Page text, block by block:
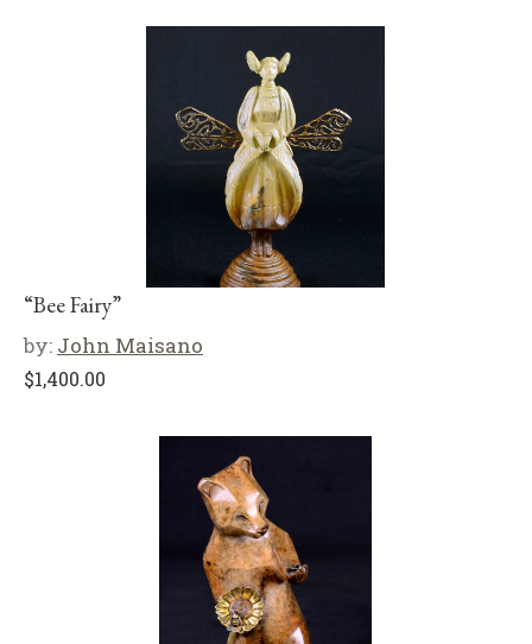
“Bee Fairy”
by: John Maisano
$1,400.00